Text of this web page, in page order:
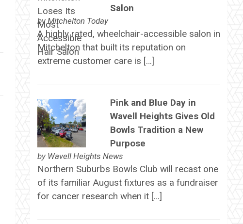
Salon
byMitchelton Today
A highly rated, wheelchair-accessible salon in
Mitchelton that built its reputation on
extreme customer care is […]
Pink and Blue Day in
Wavell Heights Gives Old
Bowls Tradition a New
Purpose
by Wavell Heights News
Northern Suburbs Bowls Club will recast one
of its familiar August fixtures as a fundraiser
for cancer research when it […]